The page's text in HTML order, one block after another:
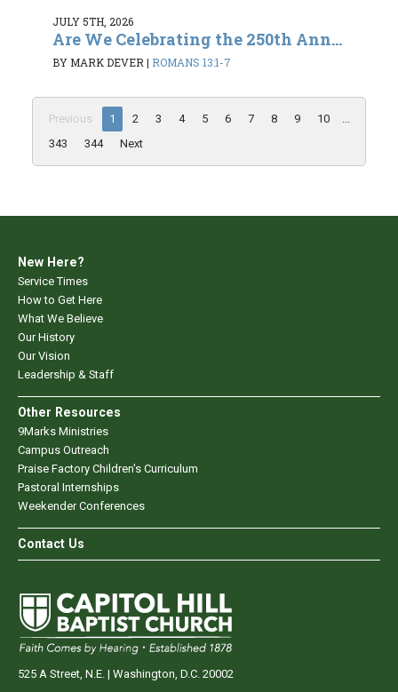
JULY 5TH, 2026
Are We Celebrating the 250th Ann...
BY MARK DEVER | ROMANS 13:1-7
Previous 1 2 3 4 5 6 7 8 9 10
343
344 Next
New Here?
Service Times
How to Get Here
What We Believe
Our History
Our Vision
Leadership & Staff
Other Resources
9Marks Ministries
Campus Outreach
Praise Factory Children's Curriculum
Pastoral Internships
Weekender Conferences
Contact Us
525 A Street, N.E. | Washington, D.C. 20002